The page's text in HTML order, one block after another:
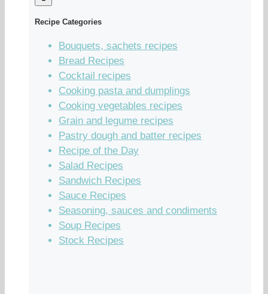
Recipe Categories
Bouquets, sachets recipes
Bread Recipes
Cocktail recipes
Cooking pasta and dumplings
Cooking vegetables recipes
Grain and legume recipes
Pastry dough and batter recipes
Recipe of the Day
Salad Recipes
Sandwich Recipes
Sauce Recipes
Seasoning, sauces and condiments
Soup Recipes
Stock Recipes